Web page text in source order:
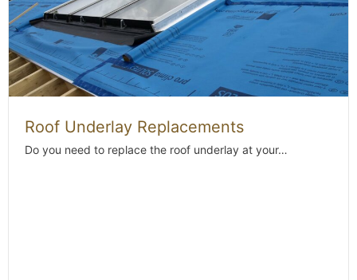
Roof Underlay Replacements
Do you need to replace the roof underlay at your…